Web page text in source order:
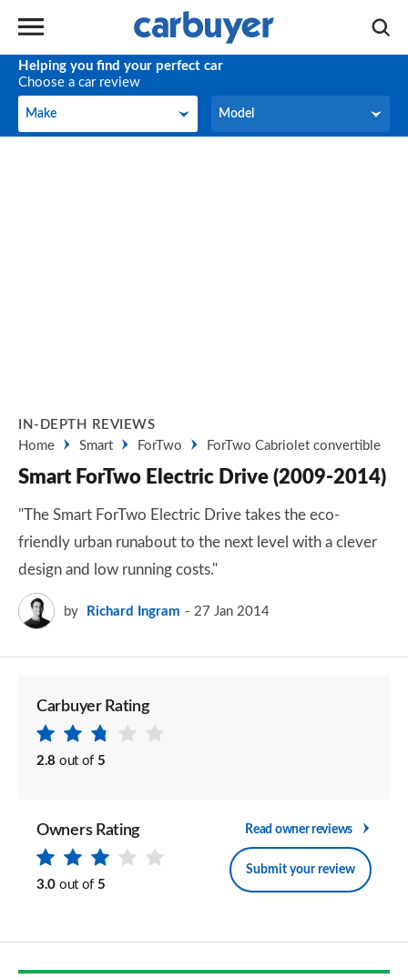
Helping you find your perfect car
Choose a car review
Make
Make Model
Model
IN-DEPTH REVIEWS
Home
Smart ForTwo ForTwo Cabriolet convertible
Smart ForTwo Electric Drive (2009-2014)
"The Smart ForTwo Electric Drive takes the eco-
friendly urban runabout to the next level with a clever
design and low running costs."
by Richard Ingram 27 Jan 2014
Carbuyer Rating
2.8 out of 5
Owners Rating
3.0 out of 5
Read owner reviews
Submit your review